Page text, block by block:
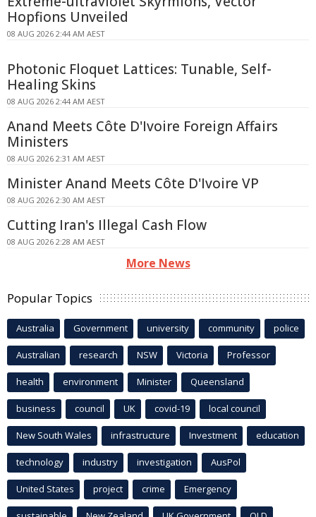
Hopfions Unveiled
08 AUG 2026 2:44 AM AEST
Photonic Floquet Lattices: Tunable, Self-
Healing Skins
08 AUG 2026 2:44 AM AEST
Anand Meets Côte D'Ivoire Foreign Affairs
Ministers
08 AUG 2026 2:31 AM AEST
Minister Anand Meets Côte D'Ivoire VP
08 AUG 2026 2:30 AM AEST
Cutting Iran's Illegal Cash Flow
08 AUG 2026 2:28 AM AEST
More News
Popular Topics
Australia Government university community police
Australian research NSW Victoria Professor
health environment Minister Queensland
business council UK covid-19 local council
New South Wales infrastructure Investment education
technology industry investigation AusPol
United States project crime Emergency